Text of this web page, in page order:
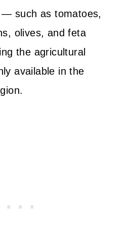
— such as tomatoes,
olives, and feta
the agricultural
available in the